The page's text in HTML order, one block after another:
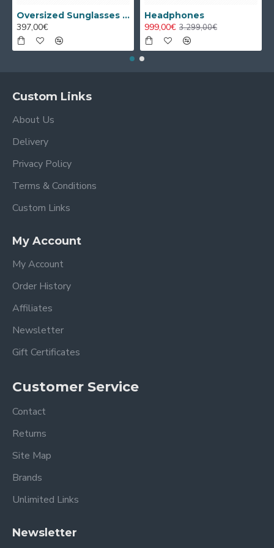
Oversized Sunglasses For Long Summer Days
397,00€
Headphones
999,00€ 3.299,00€
Custom Links
About Us
Delivery
Privacy Policy
Terms & Conditions
Custom Links
My Account
My Account
Order History
Affiliates
Newsletter
Gift Certificates
Customer Service
Contact
Returns
Site Map
Brands
Unlimited Links
Newsletter